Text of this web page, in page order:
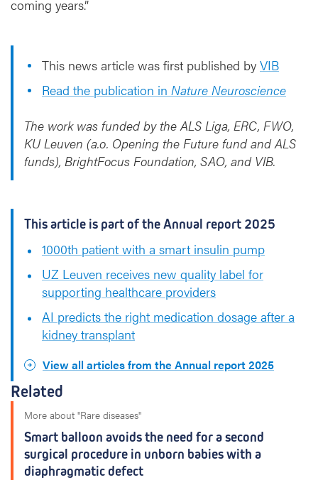
coming years.”
This news article was first published by VIB
Read the publication in Nature Neuroscience
The work was funded by the ALS Liga, ERC, FWO,
KU Leuven (a.o. Opening the Future fund and ALS
funds), BrightFocus Foundation, SAO, and VIB.
This article is part of the Annual report 2025
1000th patient with a smart insulin pump
UZ Leuven receives new quality label for
supporting healthcare providers
AI predicts the right medication dosage after a
kidney transplant
View all articles from the Annual report 2025
Related
More about "Rare diseases"
Smart balloon avoids the need for a second
surgical procedure in unborn babies with a
diaphragmatic defect